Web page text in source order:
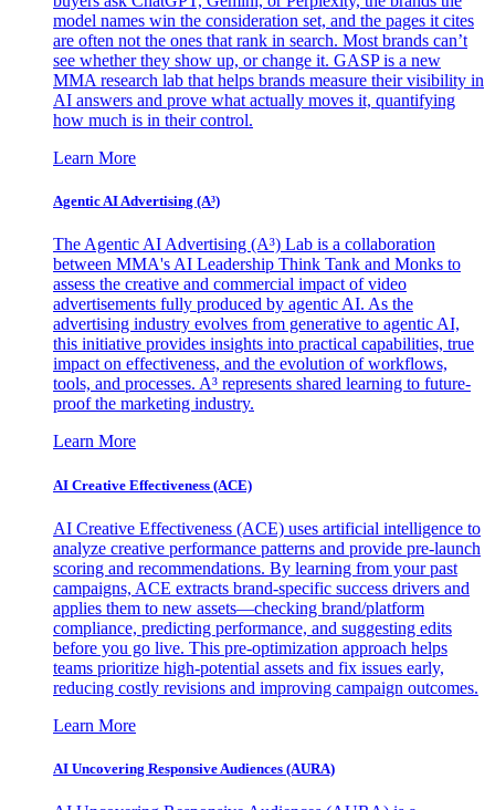
model names win the consideration set, and the pages it cites
are often not the ones that rank in search. Most brands can’t
see whether they show up, or change it. GASP is a new
MMA research lab that helps brands measure their visibility in
AI answers and prove what actually moves it, quantifying
how much is in their control.
Learn More
Agentic AI Advertising (A³)
The Agentic AI Advertising (A³) Lab is a collaboration
between MMA's AI Leadership Think Tank and Monks to
assess the creative and commercial impact of video
advertisements fully produced by agentic AI. As the
advertising industry evolves from generative to agentic AI,
this initiative provides insights into practical capabilities, true
impact on effectiveness, and the evolution of workflows,
tools, and processes. A³ represents shared learning to future-
proof the marketing industry.
Learn More
AI Creative Effectiveness (ACE)
AI Creative Effectiveness (ACE) uses artificial intelligence to
analyze creative performance patterns and provide pre-launch
scoring and recommendations. By learning from your past
campaigns, ACE extracts brand-specific success drivers and
applies them to new assets—checking brand/platform
compliance, predicting performance, and suggesting edits
before you go live. This pre-optimization approach helps
teams prioritize high-potential assets and fix issues early,
reducing costly revisions and improving campaign outcomes.
Learn More
AI Uncovering Responsive Audiences (AURA)